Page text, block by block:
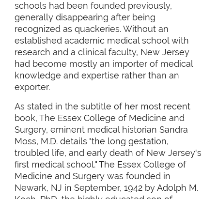
schools had been founded previously,
generally disappearing after being
recognized as quackeries. Without an
established academic medical school with
research and a clinical faculty, New Jersey
had become mostly an importer of medical
knowledge and expertise rather than an
exporter.
As stated in the subtitle of her most recent
book, The Essex College of Medicine and
Surgery, eminent medical historian Sandra
Moss, M.D. details "the long gestation,
troubled life, and early death of New Jersey's
first medical school." The Essex College of
Medicine and Surgery was founded in
Newark, NJ in September, 1942 by Adolph M.